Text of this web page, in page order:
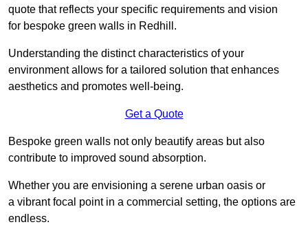
quote that reflects your specific requirements and vision
for bespoke green walls in Redhill.
Understanding the distinct characteristics of your
environment allows for a tailored solution that enhances
aesthetics and promotes well-being.
Get a Quote
Bespoke green walls not only beautify areas but also
contribute to improved sound absorption.
Whether you are envisioning a serene urban oasis or
a vibrant focal point in a commercial setting, the options are
endless.